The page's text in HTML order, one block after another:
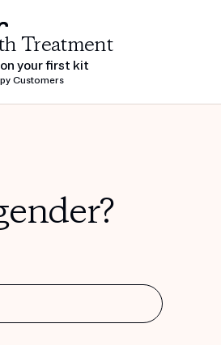
Treatment
your first kit
Customers